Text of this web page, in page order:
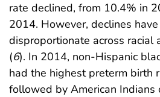
rate declined, from 10.4% in
2014. However, declines
disproportionate across racial
(6). In 2014, non-Hispanic
had the highest preterm birth
followed by American Indians